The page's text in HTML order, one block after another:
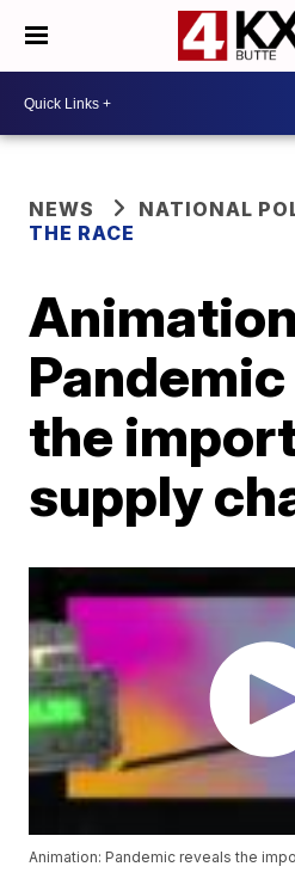
NEWS
NATIONAL
THE RACE
the
supply
Animation: Pandemic reveals the